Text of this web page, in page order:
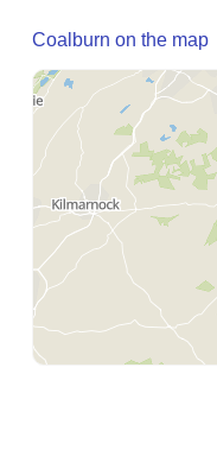
Coalburn on the map